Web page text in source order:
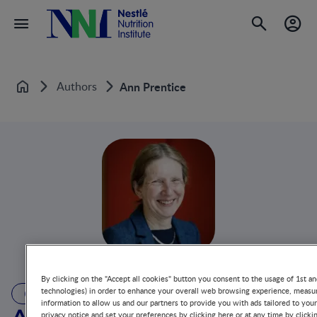
Home Authors Ann Prentice
AUTHOR
By clicking on the "Accept all cookies" button you consent to the usage of 1st
technologies) in order to enhance your overall web browsing experience,
information to allow us and our partners to provide you with ads tailored to
privacy notice and set your preferences by clicking here or at any time by